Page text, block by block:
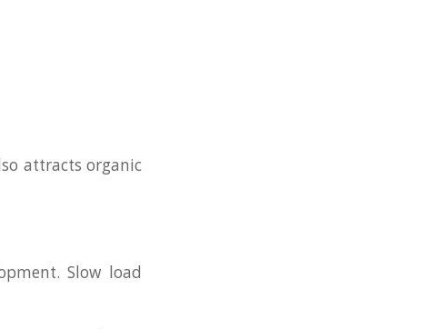
attracts organic
Slow load